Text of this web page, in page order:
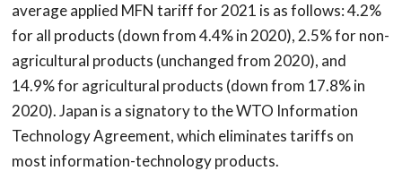
average applied MFN tariff for 2021 is as follows: 4.2%
for all products (down from 4.4% in 2020), 2.5% for non-
agricultural products (unchanged from 2020), and
14.9% for agricultural products (down from 17.8% in
2020). Japan is a signatory to the WTO Information
Technology Agreement, which eliminates tariffs on
most information-technology products.